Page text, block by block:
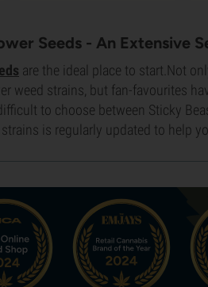
Seeds - An Extensive
are the ideal place to start.Not
weed strains, but fan-favourites
to choose between Sticky
is regularly updated to help